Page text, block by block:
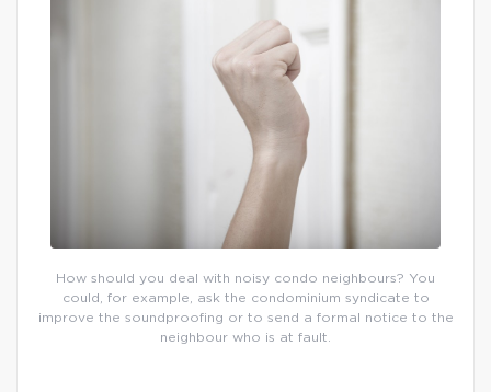
How should you deal with noisy condo neighbours? You
could, for example, ask the condominium syndicate to
improve the soundproofing or to send a formal notice to the
neighbour who is at fault.